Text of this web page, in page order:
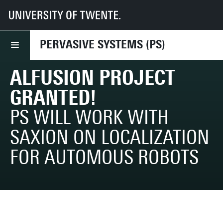
PERVASIVE SYSTEMS (PS)
UT Faculties EEMCS Disciplines & departments
News
AlFusIOn project granted!
ALFUSION PROJECT
GRANTED!
PS WILL WORK WITH
SAXION ON LOCALIZATION
FOR AUTOMOUS ROBOTS